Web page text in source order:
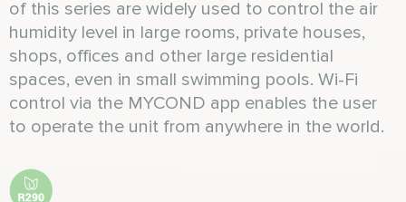
of this series are widely used to control the air
humidity level in large rooms, private houses,
shops, offices and other large residential
spaces, even in small swimming pools. Wi-Fi
control via the MYCOND app enables the user
to operate the unit from anywhere in the world.